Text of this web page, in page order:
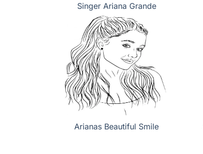
Singer Ariana Grande
Arianas Beautiful Smile